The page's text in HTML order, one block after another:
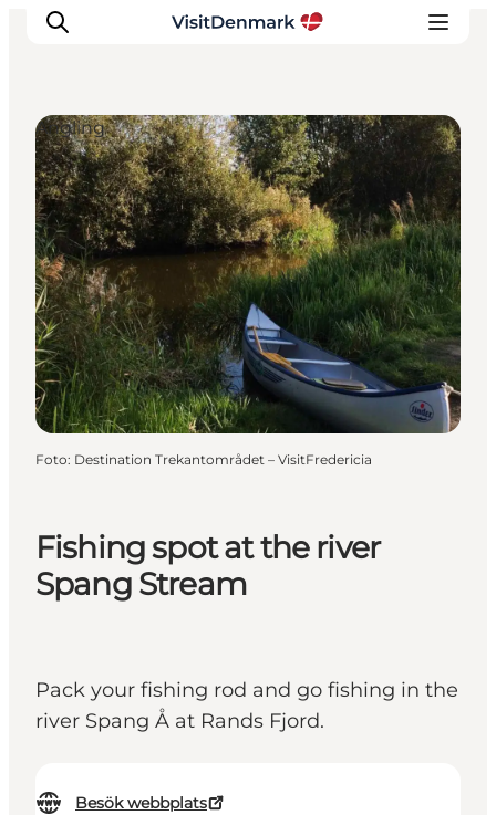
Inspiration
Resmål
Aktiviteter
Övernatta
Planera resan
Fishing spot at the river
Spang Stream
Pack your fishing rod and go fishing in the
river Spang Å at Rands Fjord.
Besök webbplats
Angling
Foto: Destination Trekantområdet – VisitFredericia